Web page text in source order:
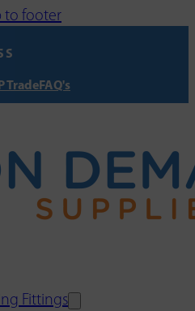
to footer
TradeFAQ's
Fittings